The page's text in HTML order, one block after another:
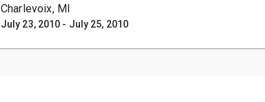
Charlevoix, MI
July 23, 2010 - July 25, 2010